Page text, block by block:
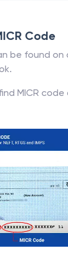
Code
be found
MICR